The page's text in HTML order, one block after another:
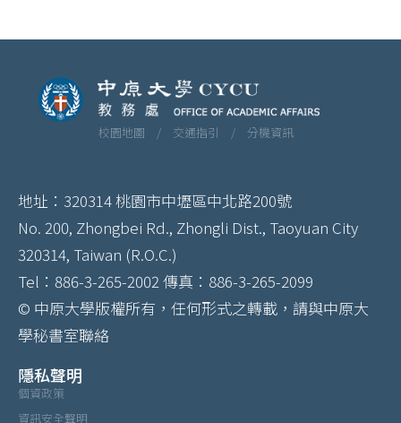
校園地圖 / 交通指引 / 分機資訊
地址：320314 桃園市中壢區中北路200號
No. 200, Zhongbei Rd., Zhongli Dist., Taoyuan City
320314, Taiwan (R.O.C.)
Tel：886-3-265-2002 傳真：886-3-265-2099
© 中原大學版權所有，任何形式之轉載，請與中原大
學秘書室聯絡
隱私聲明
個資政策
資訊安全聲明